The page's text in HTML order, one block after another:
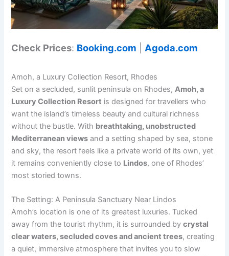
Check Prices: Booking.com |Agoda.com
Amoh, a Luxury Collection Resort, Rhodes
Set on a secluded, sunlit peninsula on Rhodes,Amoh, a
Luxury Collection Resort is designed for travellers who
want the island’s timeless beauty and cultural richness
without the bustle. With breathtaking, unobstructed
Mediterranean views and a setting shaped by sea, stone
and sky, the resort feels like a private world of its own, yet
it remains conveniently close to Lindos, one of Rhodes’
most storied towns.
The Setting: A Peninsula Sanctuary Near Lindos
Amoh’s location is one of its greatest luxuries. Tucked
away from the tourist rhythm, it is surrounded bycrystal
clear waters, secluded coves and ancient trees, creating
a quiet, immersive atmosphere that invites you to slow